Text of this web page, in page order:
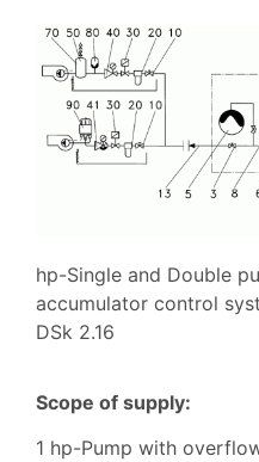
hp-Single and Double
accumulator control
DSk 2.16
Scope of supply:
1 hp-Pump with